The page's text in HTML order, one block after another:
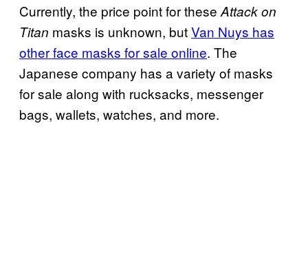
Currently, the price point for these Attack on
Titan masks is unknown, butVan Nuys has
other face masks for sale online. The
Japanese company has a variety of masks
for sale along with rucksacks, messenger
bags, wallets, watches, and more.